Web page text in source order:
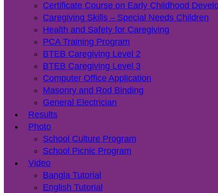
Certificate Course on Early Childhood
Caregiving Skills – Special Needs Children
Health and Safety for Caregiving
PCA Training Program
BTEB Caregiving Level 2
BTEB Caregiving Level 3
Computer Office Application
Masonry and Rod Binding
General Electrician
Results
Photo
School Culture Program
School Picnic Program
Video
Bangla Tutorial
English Tutorial